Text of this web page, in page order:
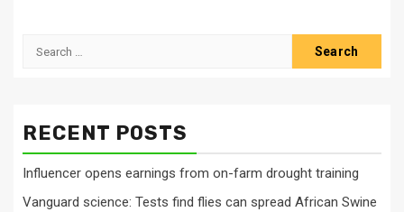
Search
RECENT POSTS
Influencer opens earnings from on-farm drought training
Vanguard science: Tests find flies can spread African Swine